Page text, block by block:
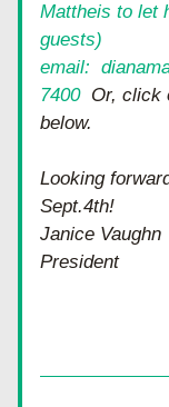
Mattheis to let
guests)
email:
7400
Or,
below.
Looking
Sept.4th!
Janice Vaughn
President